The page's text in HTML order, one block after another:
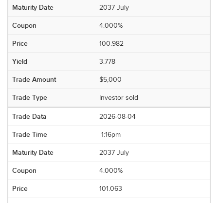
2037 July
4.000%
100.982
3.778
$5,000
Investor sold
2026-08-04
1:16pm
2037 July
4.000%
101.063